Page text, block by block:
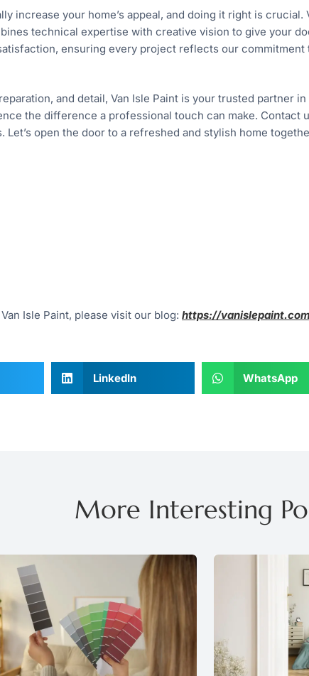
increase your home’s appeal, and doing it right is crucial.
technical expertise with creative vision to give your
ensuring every project reflects our commitment
and detail, Van Isle Paint is your trusted partner in
the difference a professional touch can make. Contact
open the door to a refreshed and stylish home
Isle Paint, please visit our blog: https://
LinkedIn WhatsApp
More Interesting